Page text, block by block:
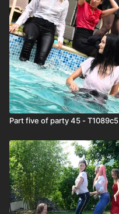
Part five of party 45 - T1089c5